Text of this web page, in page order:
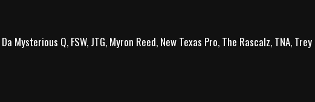
Finesse:
Da Mysterious Q, FSW, JTG, Myron Reed, New Texas Pro, The Rascalz, TNA, Trey